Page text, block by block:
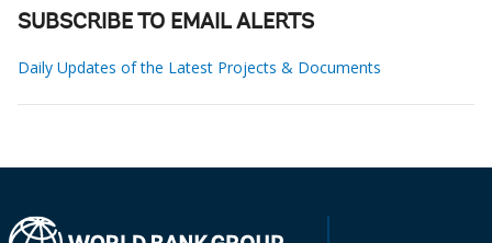
SUBSCRIBE TO EMAIL ALERTS
Daily Updates of the Latest Projects & Documents